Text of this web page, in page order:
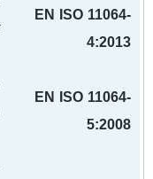
EN ISO 11064-
4:2013
EN ISO 11064-
5:2008